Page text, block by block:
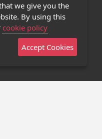
App
we give you the
By using this
cookie policy
Accept Cookies